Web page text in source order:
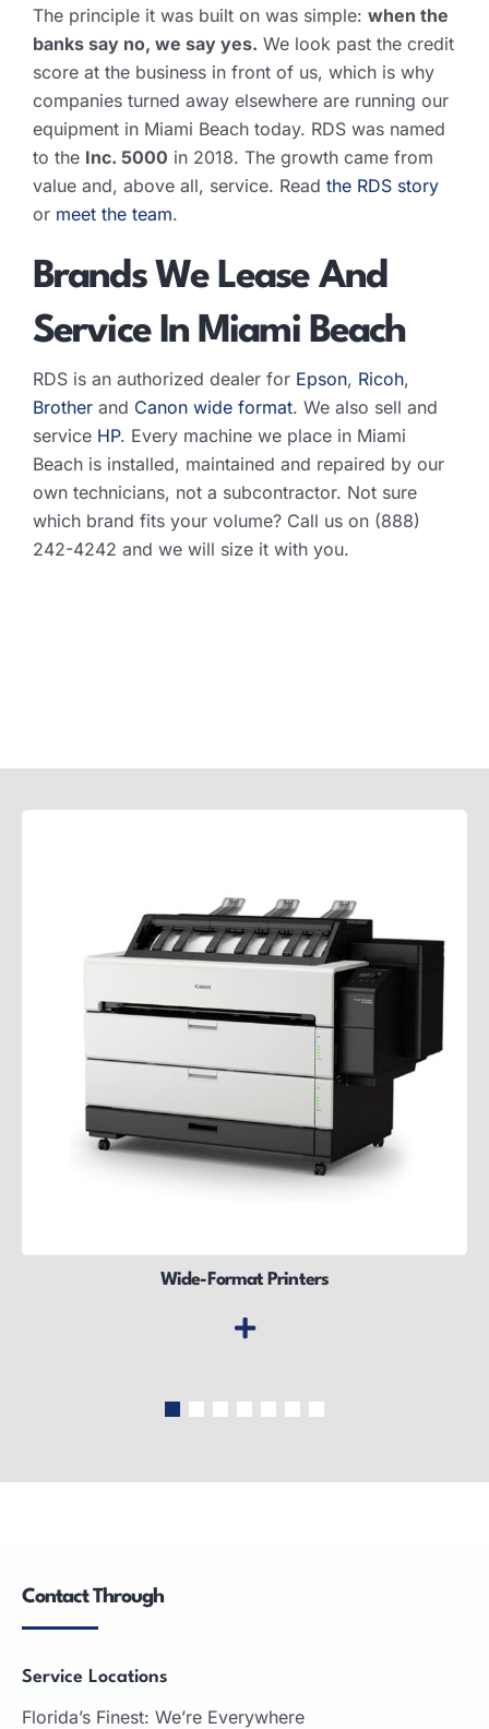
The principle it was built on was simple: when the
banks say no, we say yes. We look past the credit
score at the business in front of us, which is why
companies turned away elsewhere are running our
equipment in Miami Beach today. RDS was named
to the Inc. 5000 in 2018. The growth came from
value and, above all, service. Read the RDS story
or meet the team.
Brands We Lease And
Service In Miami Beach
RDS is an authorized dealer for Epson, Ricoh,
Brother and Canon wide format. We also sell and
service HP. Every machine we place in Miami
Beach is installed, maintained and repaired by our
own technicians, not a subcontractor. Not sure
which brand fits your volume? Call us on (888)
242-4242 and we will size it with you.
Wide-Format Printers
Contact Through
Service Locations
Florida’s Finest: We’re Everywhere